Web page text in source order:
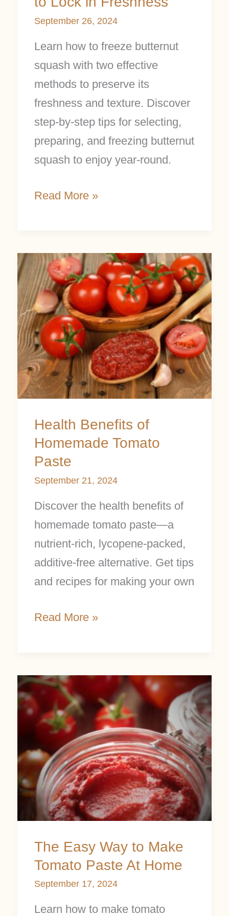
September 26, 2024
Learn how to freeze butternut
squash with two effective
methods to preserve its
freshness and texture. Discover
step-by-step tips for selecting,
preparing, and freezing butternut
squash to enjoy year-round.
Read More »
Health Benefits of
Homemade Tomato
Paste
September 21, 2024
Discover the health benefits of
homemade tomato paste—a
nutrient-rich, lycopene-packed,
additive-free alternative. Get tips
and recipes for making your own
Health
Benefits
of
Homemade
Tomato
Paste
Read More »
The Easy Way to Make
Tomato Paste At Home
September 17, 2024
Learn how to make tomato
The
Easy
Way
Make
Tomato
Paste
At